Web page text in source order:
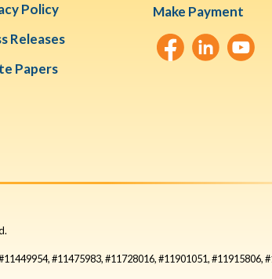
Policy
Releases
Papers
Make Payment
#11475983, #11728016, #11901051, #11915806,